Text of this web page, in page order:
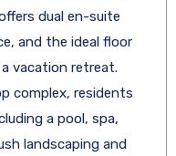
dual en-suite
and the ideal floor
vacation retreat.
complex, residents
a pool, spa,
landscaping and